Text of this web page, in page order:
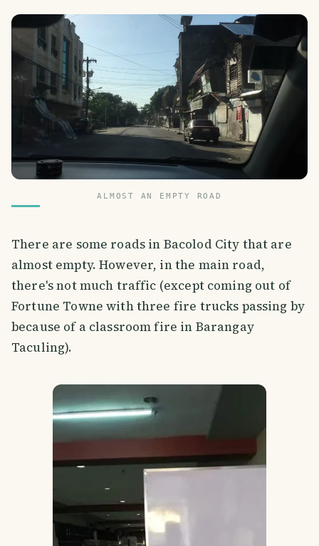
ALMOST AN EMPTY ROAD
There are some roads in Bacolod City that are
almost empty. However, in the main road,
there's not much traffic (except coming out of
Fortune Towne with three fire trucks passing by
because of a classroom fire in Barangay
Taculing).